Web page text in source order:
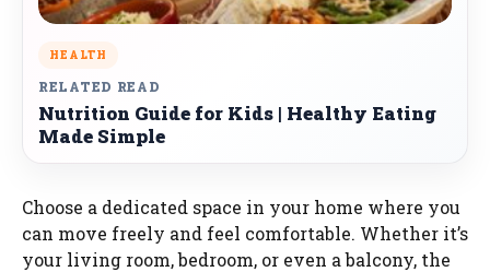
HEALTH
RELATED READ
Nutrition Guide for Kids | Healthy Eating
Made Simple
Choose a dedicated space in your home where you
can move freely and feel comfortable. Whether it’s
your living room, bedroom, or even a balcony, the